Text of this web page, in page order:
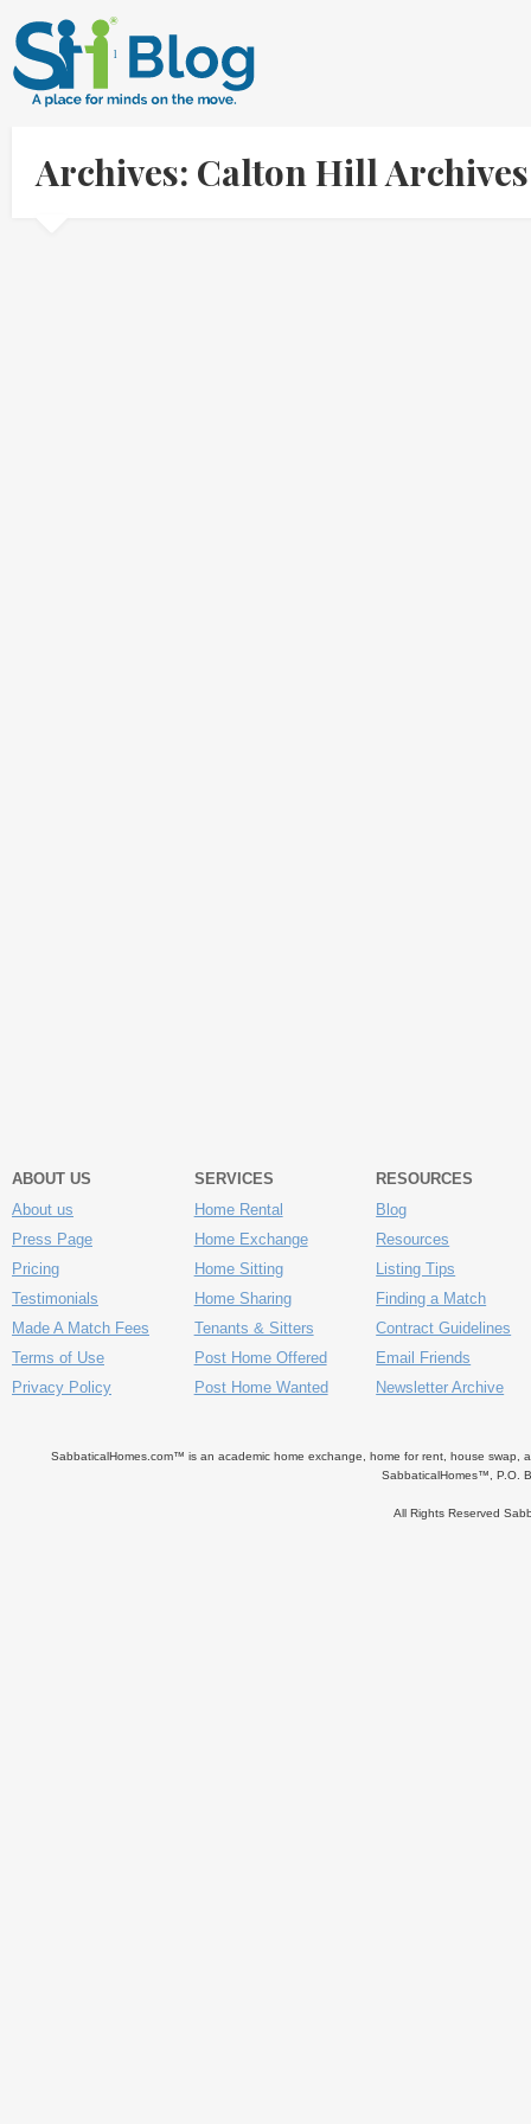
Archives: Calton Hill
ABOUT US
About us
Press Page
Pricing
Testimonials
Made A Match Fees
Terms of Use
Privacy Policy
SERVICES
Home Rental
Home Exchange
Home Sitting
Home Sharing
Tenants & Sitters
Post Home Offered
Post Home Wanted
RESOURCES
Blog
Resources
Listing Tips
Finding a Match
Contract Guidelines
Email Friends
Newsletter Archive
SabbaticalHomes.com™ is an academic home exchange, home for rent, house swap,
SabbaticalHomes™, P.O.
All Rights Reserved